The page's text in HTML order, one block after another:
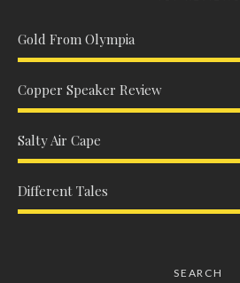
Gold From Olympia
Copper Speaker Review
Salty Air Cape
Different Tales
SEARCH